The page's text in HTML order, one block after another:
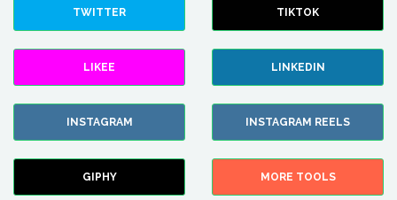
TWITTER TIKTOK
LIKEE LINKEDIN
INSTAGRAM INSTAGRAM REELS
GIPHY MORE TOOLS